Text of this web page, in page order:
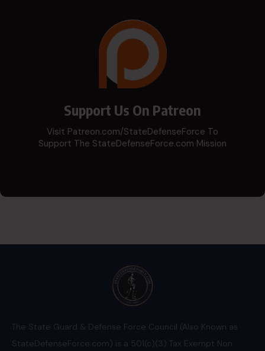
Support Us On Patreon
Visit Patreon.com/StateDefenseForce To
Support The StateDefenseForce.com Mission
The State Guard & Defense Force Council (Also Known as
StateDefenseForce.com) is a 501(c)(3) Tax Exempt Non